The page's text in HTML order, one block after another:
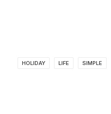
HOLIDAY LIFE SIMPLE